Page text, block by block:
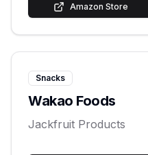
Amazon Store
Snacks
Wakao Foods
Jackfruit Products